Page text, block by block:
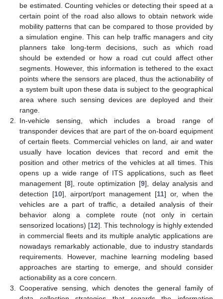
be estimated. Counting vehicles or detecting their speed at a
certain point of the road also allows to obtain network wide
mobility patterns that can be compared to those provided by
a simulation engine. This can help traffic managers and city
planners take long-term decisions, such as which road
should be extended or how a road cut could affect other
segments. However, this information is tethered to the exact
points where the sensors are placed, thus the actionability of
a system built upon these data is subject to the geographical
area where such sensing devices are deployed and their
range.
2. In-vehicle sensing, which includes a broad range of
transponder devices that are part of the on-board equipment
of certain fleets. Commercial vehicles on land, air and water
usually have location devices that record and emit the
position and other metrics of the vehicles at all times. This
opens up a wide range of ITS applications, such as fleet
management [8], route optimization [9], delay analysis and
detection [10], airport/port management [11] or, when the
vehicles are a part of traffic, a detailed analysis of their
behavior along a complete route (not only in certain
sensorized locations) [12]. This technology is highly extended
in commercial fleets and its multiple analytic applications are
nowadays remarkably actionable, due to industry standards
requirements. However, machine learning modeling based
approaches are starting to emerge, and should consider
actionability as a core concern.
3. Cooperative sensing, which denotes the general family of